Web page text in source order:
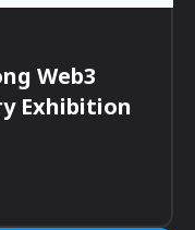
Web3
Exhibition